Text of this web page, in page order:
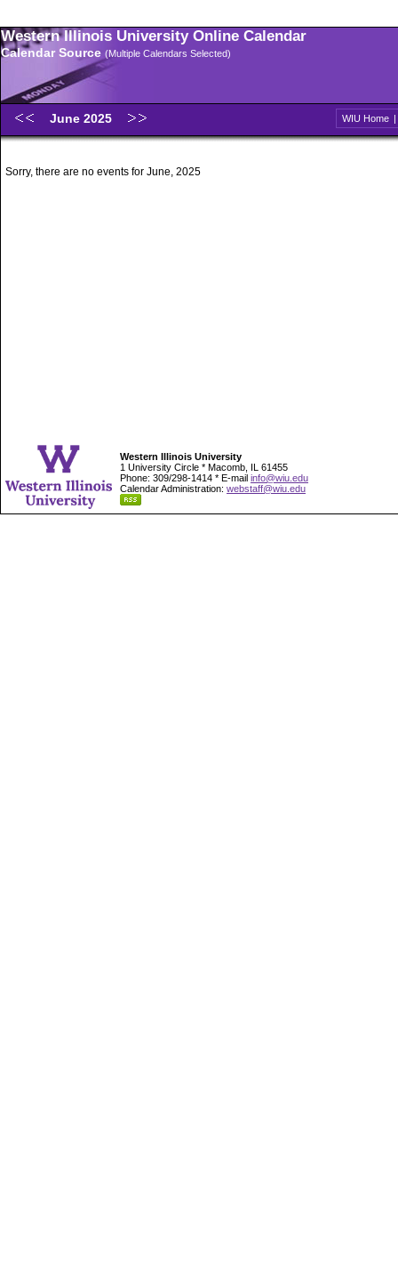
Western Illinois University Online Calendar
Calendar Source (Multiple Calendars Selected)
June 2025 WIU Home |
Sorry, there are no events for June, 2025
Western Illinois University
1 University Circle * Macomb, IL 61455
Phone: 309/298-1414 * E-mail info@wiu.edu
Calendar Administration: webstaff@wiu.edu